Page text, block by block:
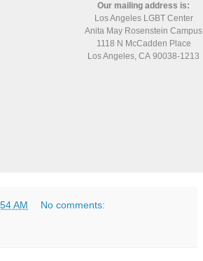
Our mailing address is:
Los Angeles LGBT Center
Anita May Rosenstein Campus
1118 N McCadden Place
Los Angeles, CA 90038-1213
AM No comments: